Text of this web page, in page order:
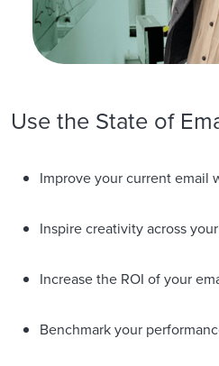
Use the State of
Improve your current email
Inspire creativity across
Increase the ROI of your
Benchmark your